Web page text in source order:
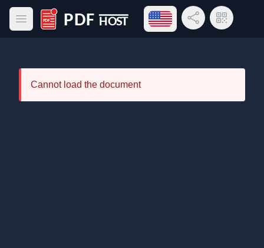
Open main menu
PDF Host
Open language menu
Share LinkQR Code
Cannot load the document